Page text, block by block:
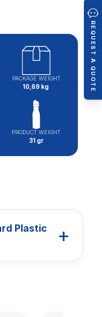
PACKAGE WEIGHT
10,69 kg
PRODUCT WEIGHT
31 gr
Plastic
+
REQUEST A QUOTE